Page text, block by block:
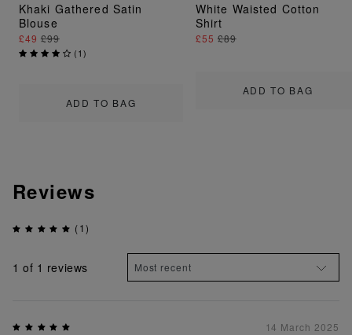
ADD TO BAG
Khaki Gathered Satin
Blouse
£49 £99
(1)
ADD TO BAG
White Waisted Cotton
Shirt
£55 £89
Reviews
(1)
1 of 1 reviews
14 March 2025